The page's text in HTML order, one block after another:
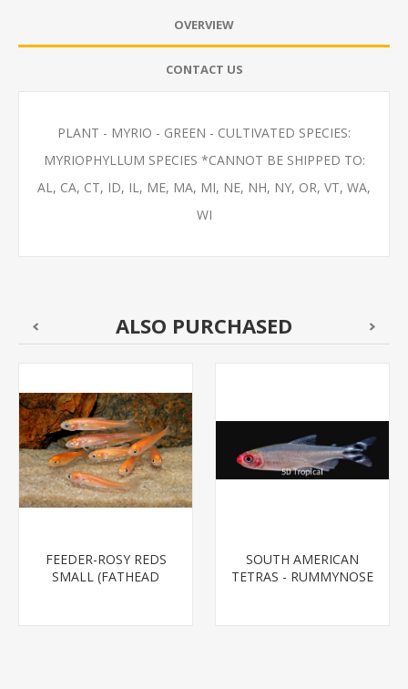
OVERVIEW
CONTACT US
PLANT - MYRIO - GREEN - CULTIVATED SPECIES:
MYRIOPHYLLUM SPECIES *CANNOT BE SHIPPED TO:
AL, CA, CT, ID, IL, ME, MA, MI, NE, NH, NY, OR, VT, WA,
WI
ALSO PURCHASED
FEEDER-ROSY REDS
SMALL (FATHEAD
SOUTH AMERICAN
TETRAS - RUMMYNOSE